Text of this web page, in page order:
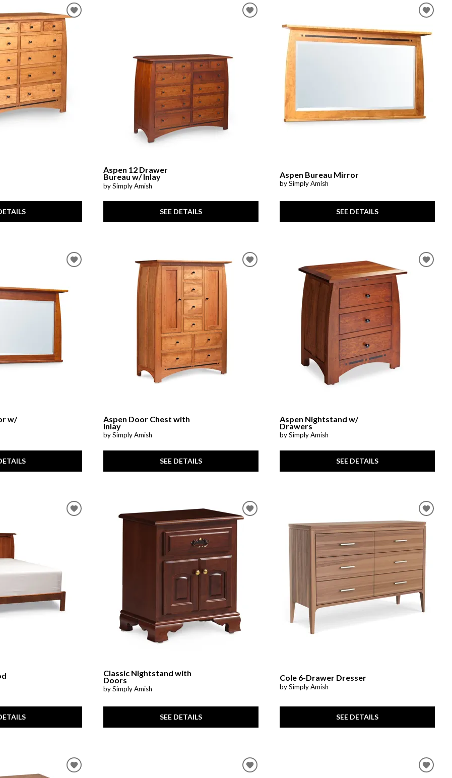
Aspen 12 Drawer
Bureau w/ Inlay
by Simply Amish
SEE DETAILS
Aspen Bureau Mirror
by Simply Amish
SEE DETAILS
w/ Aspen Door Chest with
Inlay
by Simply Amish
SEE DETAILS
Aspen Nightstand w/
Drawers
by Simply Amish
SEE DETAILS
Classic Nightstand with
Doors
by Simply Amish
SEE DETAILS
Cole 6-Drawer Dresser
by Simply Amish
SEE DETAILS